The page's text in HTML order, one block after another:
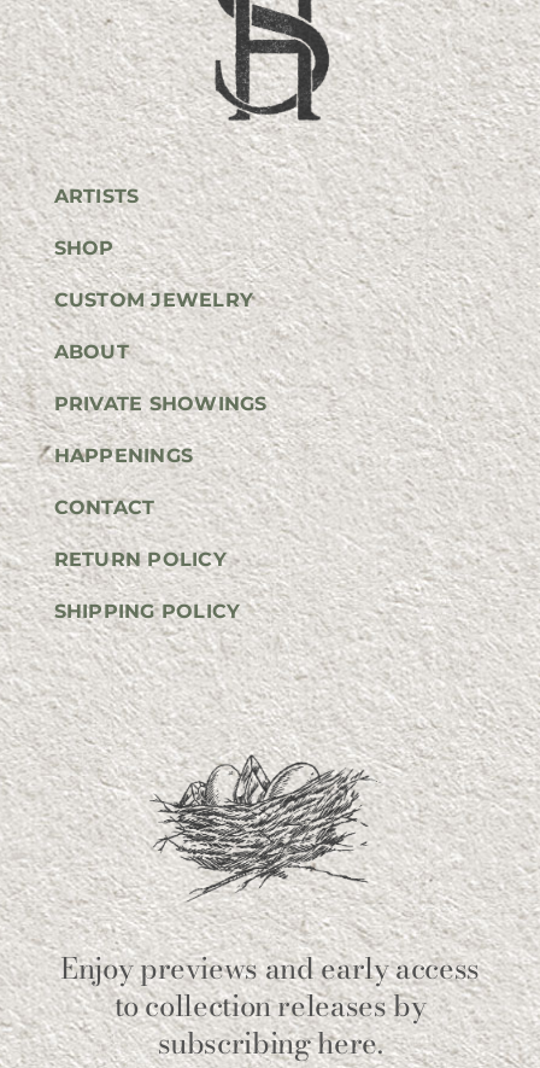
ARTISTS
SHOP
CUSTOM JEWELRY
ABOUT
PRIVATE SHOWINGS
HAPPENINGS
CONTACT
RETURN POLICY
SHIPPING POLICY
Enjoy previews and early access
to collection releases by
subscribing here.